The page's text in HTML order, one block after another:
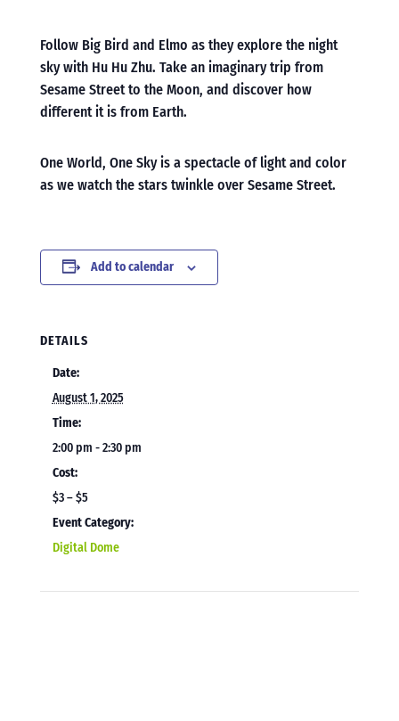
Follow Big Bird and Elmo as they explore the night
sky with Hu Hu Zhu. Take an imaginary trip from
Sesame Street to the Moon, and discover how
different it is from Earth.
One World, One Sky is a spectacle of light and color
as we watch the stars twinkle over Sesame Street.
Add to calendar
DETAILS
Date:
August 1, 2025
Time:
2:00 pm - 2:30 pm
Cost:
$3 – $5
Event Category:
Digital Dome